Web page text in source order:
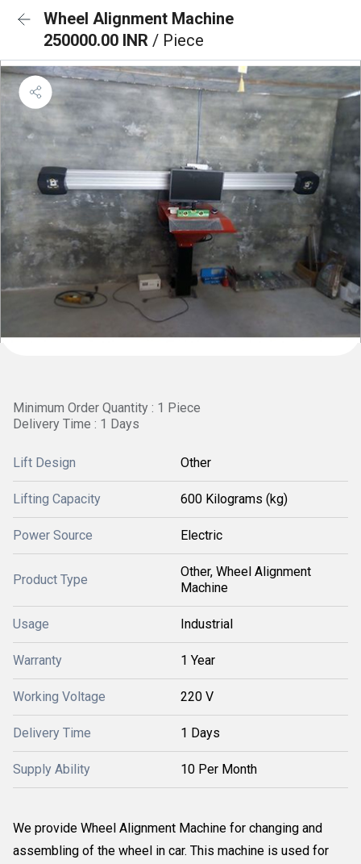
Wheel Alignment Machine
250000.00 INR / Piece
Minimum Order Quantity : 1 Piece
Delivery Time : 1 Days
Lift Design Other
Lifting Capacity 600 Kilograms (kg)
Power Source Electric
Product Type
Other, Wheel Alignment
Machine
Usage Industrial
Warranty 1 Year
Working Voltage 220 V
Delivery Time 1 Days
Supply Ability 10 Per Month
We provide Wheel Alignment Machine for changing and
assembling of the wheel in car. This machine is used for